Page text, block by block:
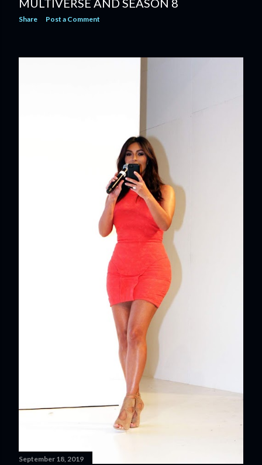
MULTIVERSE AND SEASON 8
Share Post a Comment
September 18, 2019